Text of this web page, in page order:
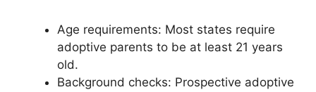
Age requirements: Most states require
adoptive parents to be at least 21 years
old.
Background checks: Prospective adoptive